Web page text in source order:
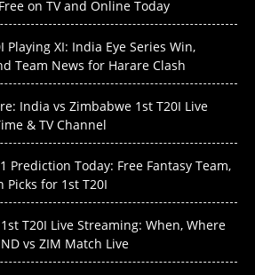
on TV and Online Today
Playing XI: India Eye Series Win,
Team News for Harare Clash
India vs Zimbabwe 1st T20I Live
& TV Channel
Prediction Today: Free Fantasy Team,
Picks for 1st T20I
T20I Live Streaming: When, Where
vs ZIM Match Live